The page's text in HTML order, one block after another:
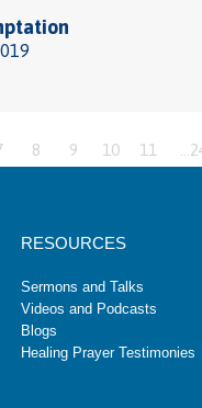
8 9 10 11
RESOURCES
Sermons and Talks
Videos and Podcasts
Blogs
Healing Prayer Testimonies